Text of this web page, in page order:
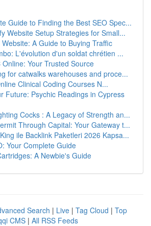
Guide to Finding the Best SEO Spec...
Website Setup Strategies for Small...
Website: A Guide to Buying Traffic
L'évolution d'un soldat chrétien ...
Online: Your Trusted Source
for catwalks warehouses and proce...
Clinical Coding Courses N...
Future: Psychic Readings in Cypress
Cocks : A Legacy of Strength an...
Through Capital: Your Gateway t...
ile Backlink Paketleri 2026 Kapsa...
Your Complete Guide
A Newbie's Guide
Search | Live | Tag Cloud | Top
CMS | All RSS Feeds